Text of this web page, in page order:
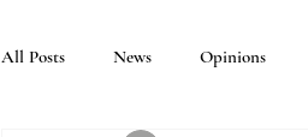
All Posts News Opinions